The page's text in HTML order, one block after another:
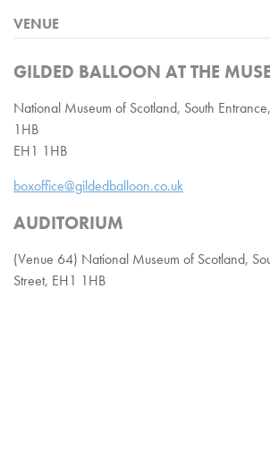
VENUE
GILDED BALLOON AT THE
National Museum of Scotland, South
1HB
EH1 1HB
boxoffice@gildedballoon.co.uk
AUDITORIUM
(Venue 64) National Museum of Scotland,
Street, EH1 1HB